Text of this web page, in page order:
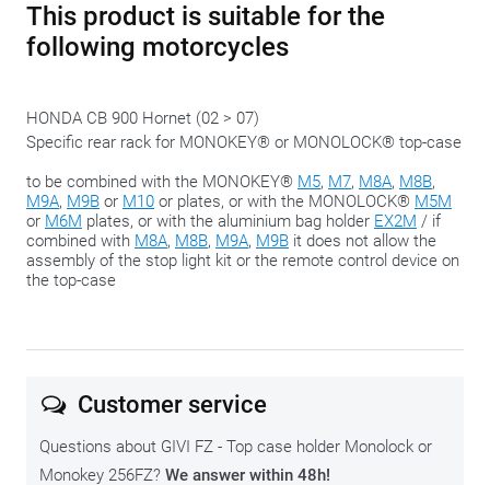
This product is suitable for the
following motorcycles
HONDA CB 900 Hornet (02 > 07)
Specific rear rack for MONOKEY® or MONOLOCK® top-case
to be combined with the MONOKEY® M5, M7, M8A, M8B,
M9A, M9B or M10 or plates, or with the MONOLOCK® M5M
or M6M plates, or with the aluminium bag holder EX2M / if
combined with M8A, M8B, M9A, M9B it does not allow the
assembly of the stop light kit or the remote control device on
the top-case
Customer service
Questions about GIVI FZ - Top case holder Monolock or
Monokey 256FZ? We answer within 48h!